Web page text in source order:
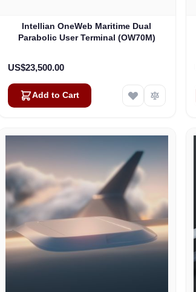
Intellian OneWeb Maritime Dual
Parabolic User Terminal (OW70M)
US$23,500.00
Add to Cart